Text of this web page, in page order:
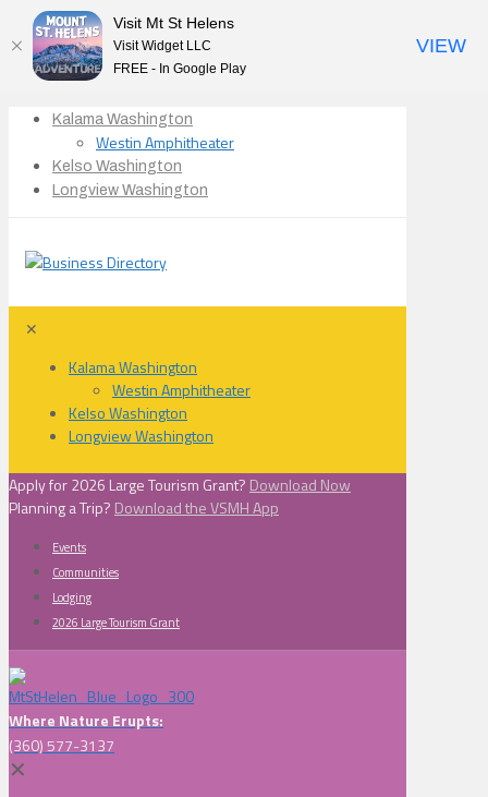
Kalama Washington
Westin Amphitheater
Kelso Washington
Longview Washington
✕
Kalama Washington
Westin Amphitheater
Kelso Washington
Longview Washington
Apply for 2026 Large Tourism Grant? Download Now
Planning a Trip? Download the VSMH App
Events
Communities
Lodging
2026 Large Tourism Grant
Where Nature Erupts:
(360) 577-3137
✕
Visit Mt St Helens
Visit Widget LLC
FREE - In Google Play
VIEW